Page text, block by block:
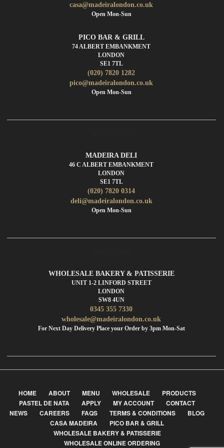
casa@madeiralondon.co.uk
Open Mon-Sun
PICO BAR & GRILL
74 ALBERT EMBANKMENT
LONDON
SE1 7TL
(020) 7820 1282
pico@madeiralondon.co.uk
Open Mon-Sun
MADEIRA DELI
46 C ALBERT EMBANKMENT
LONDON
SE1 7TL
(020) 7820 0314
deli@madeiralondon.co.uk
Open Mon-Sun
WHOLESALE BAKERY & PATISSERIE
UNIT 1-2 LINFORD STREET
LONDON
SW8 4UN
0345 355 7330
wholesale@madeiralondon.co.uk
For Next Day Delivery Place your Order by 3pm Mon-Sat
HOME ABOUT MENU WHOLESALE
PRODUCTS
PASTEL DE NATA
APPLY MY ACCOUNT
CONTACT
NEWS
CAREERS FAQS TERMS & CONDITIONS
BLOG
CASA MADEIRA
PICO BAR & GRILL
WHOLESALE BAKERY & PATISSERIE
WHOLESALE ONLINE ORDERING